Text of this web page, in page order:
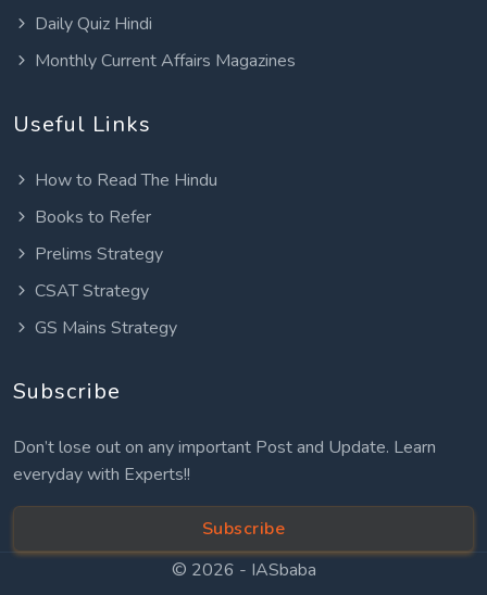
Daily Quiz Hindi
Monthly Current Affairs Magazines
Useful Links
How to Read The Hindu
Books to Refer
Prelims Strategy
CSAT Strategy
GS Mains Strategy
Subscribe
Don’t lose out on any important Post and Update. Learn
everyday with Experts!!
Subscribe
© 2026 - IASbaba